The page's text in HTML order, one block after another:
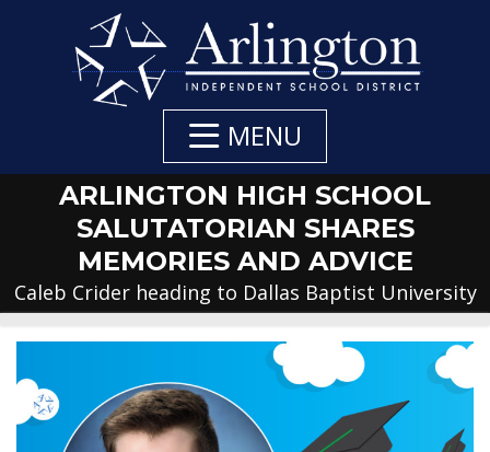
MENU
ARLINGTON HIGH SCHOOL
SALUTATORIAN SHARES
MEMORIES AND ADVICE
Caleb Crider heading to Dallas Baptist University